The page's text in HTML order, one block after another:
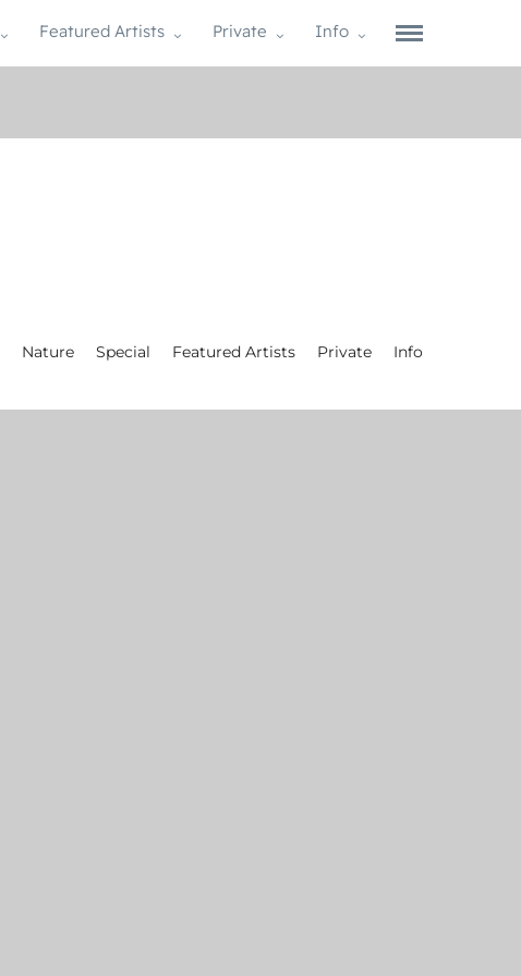
Featured Artists Private Info
Nature Special Featured Artists Private
Info